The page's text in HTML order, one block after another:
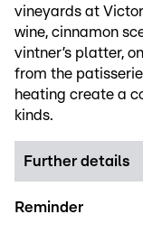
vineyards at
wine, cinnamon
vintner’s platter,
from the
heating create a
kinds.
Further details
Reminder